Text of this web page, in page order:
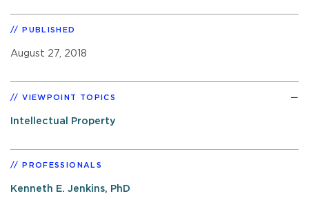
PUBLISHED
August 27, 2018
VIEWPOINT TOPICS
Intellectual Property
PROFESSIONALS
Kenneth E. Jenkins, PhD